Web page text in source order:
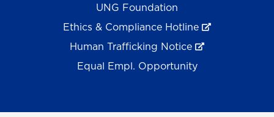
UNG Foundation
Ethics & Compliance Hotline
Human Trafficking Notice
Equal Empl. Opportunity